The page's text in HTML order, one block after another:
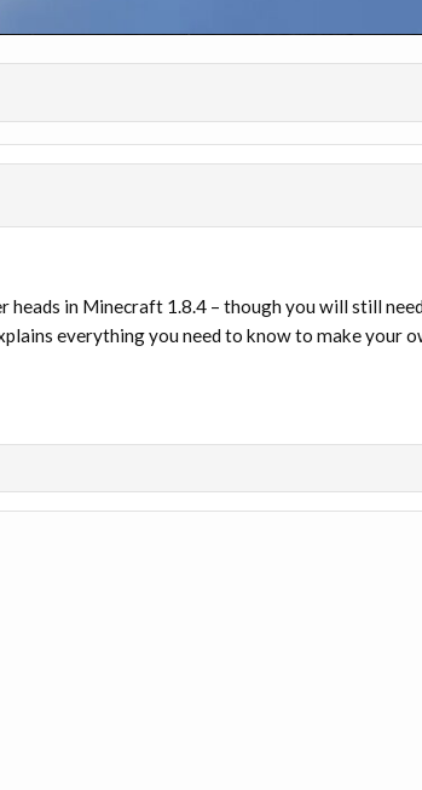
heads in Minecraft 1.8.4 – though you will still
everything you need to know to make your